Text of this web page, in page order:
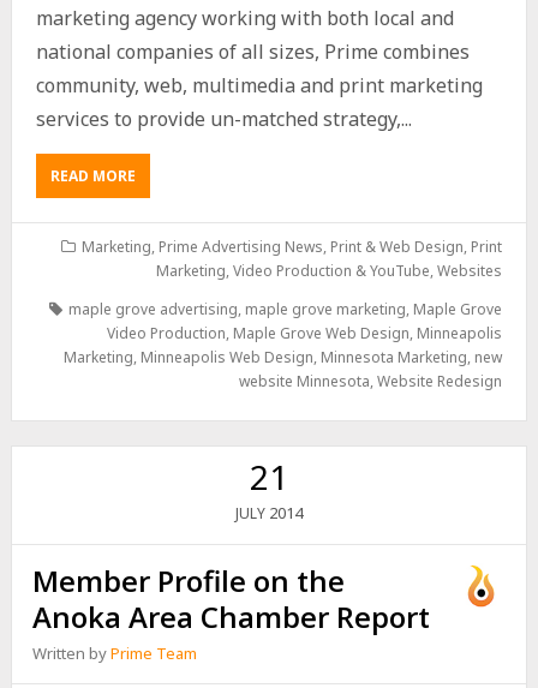
marketing agency working with both local and
national companies of all sizes, Prime combines
community, web, multimedia and print marketing
services to provide un-matched strategy,...
READ MORE
Marketing, Prime Advertising News, Print & Web Design, Print
Marketing,Video Production & YouTube,Websites
maple grove advertising, maple grove marketing, Maple Grove
Video Production, Maple Grove Web Design, Minneapolis
Marketing, Minneapolis Web Design, Minnesota Marketing, new
website Minnesota,Website Redesign
21
JULY 2014
Member Profile on the
Anoka Area Chamber Report
Written byPrime Team